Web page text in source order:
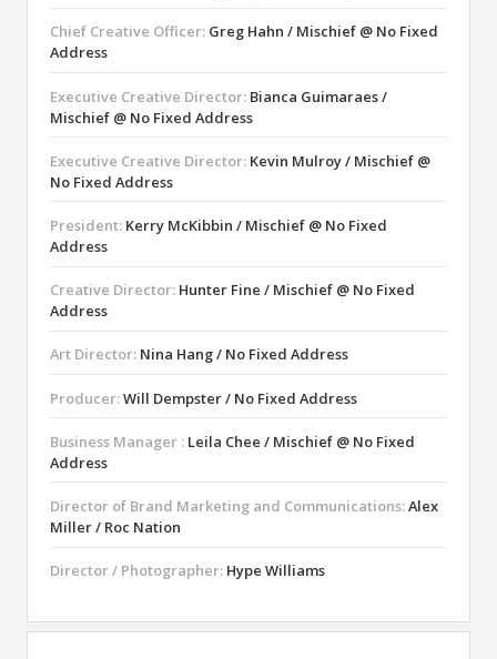
Chief Creative Officer: Greg Hahn / Mischief @ No Fixed
Address
Executive Creative Director: Bianca Guimaraes /
Mischief @ No Fixed Address
Executive Creative Director: Kevin Mulroy / Mischief @
No Fixed Address
President: Kerry McKibbin / Mischief @ No Fixed
Address
Creative Director: Hunter Fine / Mischief @ No Fixed
Address
Art Director: Nina Hang / No Fixed Address
Producer:Will Dempster / No Fixed Address
Business Manager : Leila Chee / Mischief @ No Fixed
Address
Director of Brand Marketing and Communications:Alex
Miller / Roc Nation
Director / Photographer: Hype Williams